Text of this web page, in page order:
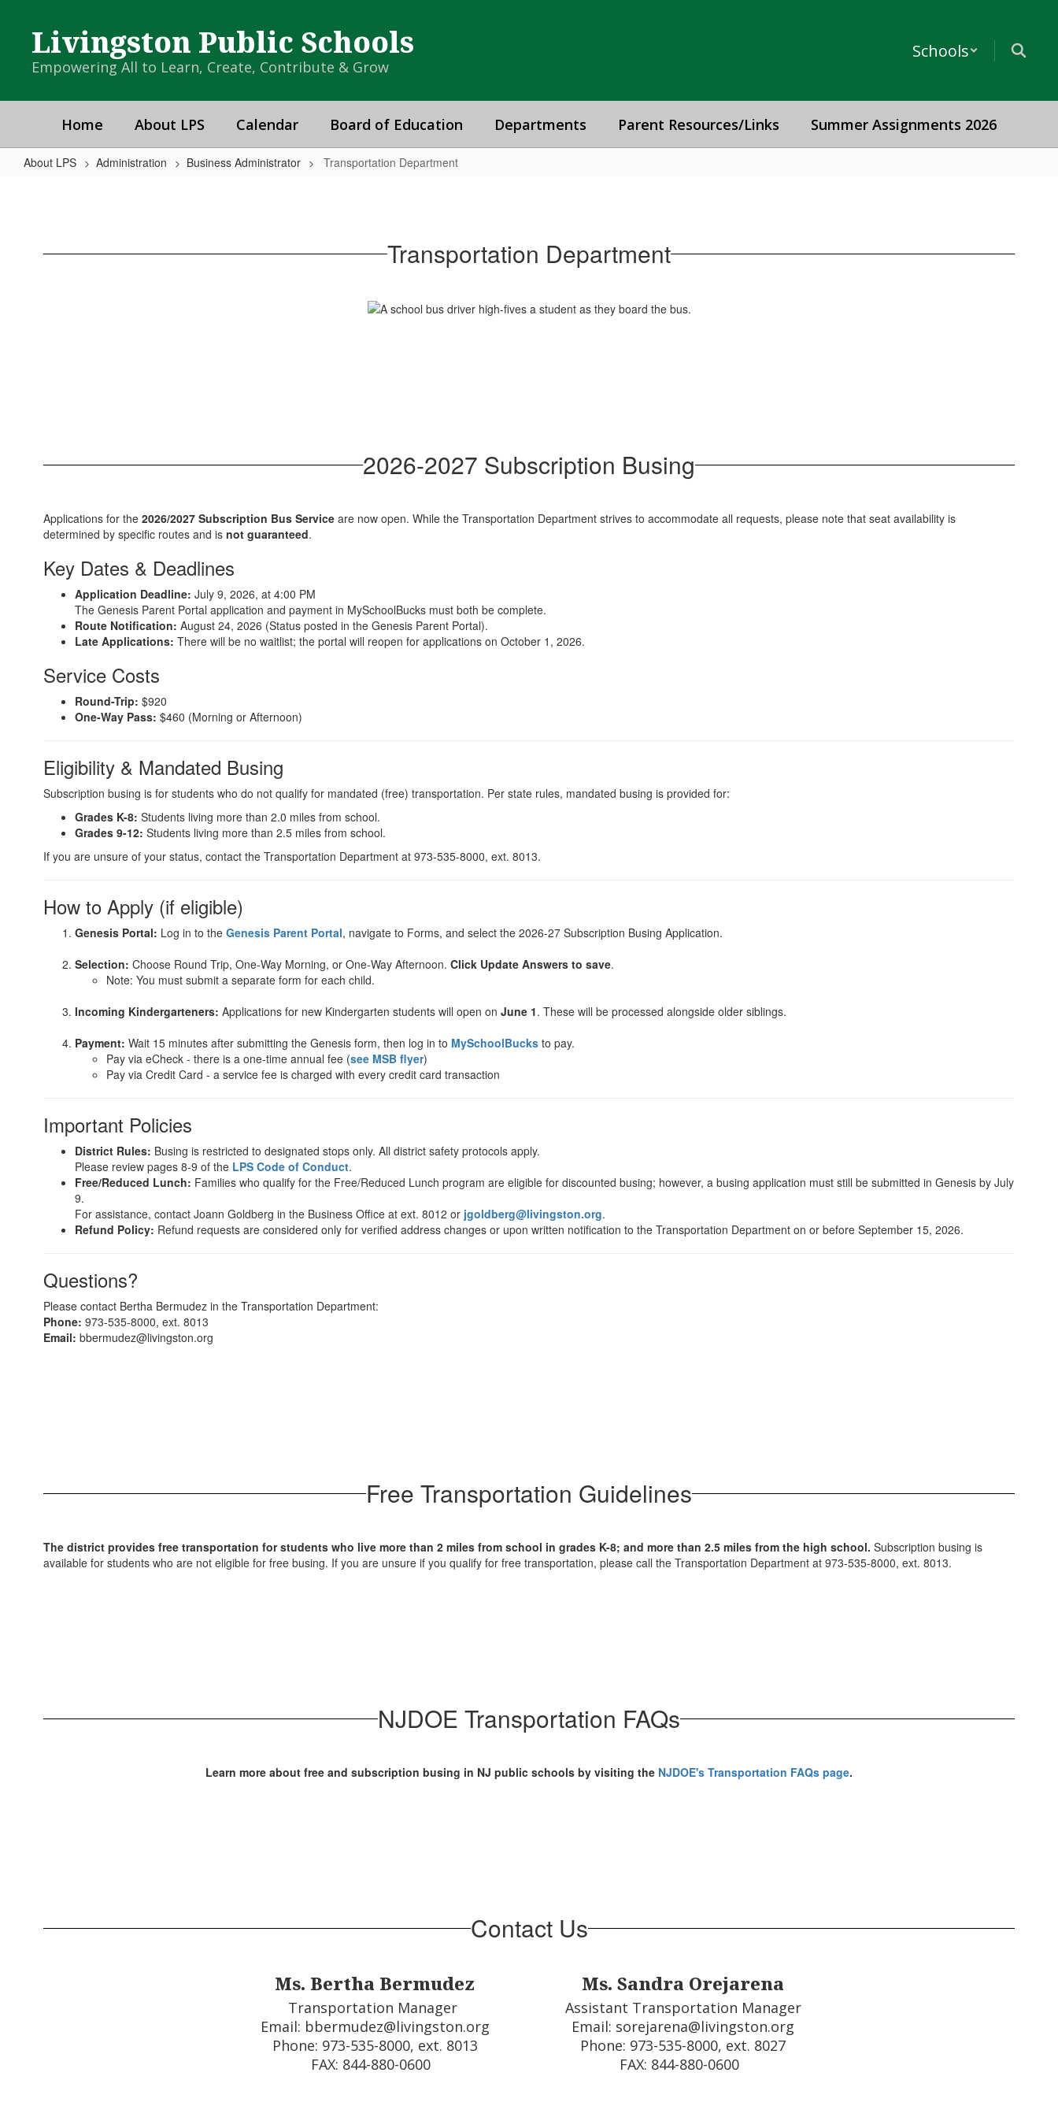
contentLivingston Public Schools
Empowering All to Learn, Create, Contribute & Grow
Schools
Home About LPS Calendar Board of Education Departments Parent Resources/Links Summer Assignments 2026
About LPS Administration Business Administrator Transportation Department
Transportation Department
2026-2027 Subscription Busing
Applications for the 2026/2027 Subscription Bus Service are now open. While the Transportation Department strives to accommodate all requests, please note that seat availability is
determined by specific routes and is not guaranteed.
Key Dates & Deadlines
Application Deadline: July 9, 2026, at 4:00 PM
The Genesis Parent Portal application and payment in MySchoolBucks must both be complete.
Route Notification: August 24, 2026 (Status posted in the Genesis Parent Portal).
Late Applications: There will be no waitlist; the portal will reopen for applications on October 1, 2026.
Service Costs
Round-Trip: $920
One-Way Pass: $460 (Morning or Afternoon)
Eligibility & Mandated Busing
Subscription busing is for students who do not qualify for mandated (free) transportation. Per state rules, mandated busing is provided for:
Grades K-8: Students living more than 2.0 miles from school.
Grades 9-12: Students living more than 2.5 miles from school.
If you are unsure of your status, contact the Transportation Department at 973-535-8000, ext. 8013.
How to Apply (if eligible)
Genesis Portal: Log in to the Genesis Parent Portal, navigate to Forms, and select the 2026-27 Subscription Busing Application.
Selection: Choose Round Trip, One-Way Morning, or One-Way Afternoon. Click Update Answers to save.
Note: You must submit a separate form for each child.
Incoming Kindergarteners: Applications for new Kindergarten students will open on June 1. These will be processed alongside older siblings.
Payment: Wait 15 minutes after submitting the Genesis form, then log in to MySchoolBucks to pay.
Pay via eCheck - there is a one-time annual fee (see MSB flyer)
Pay via Credit Card - a service fee is charged with every credit card transaction
Important Policies
District Rules: Busing is restricted to designated stops only. All district safety protocols apply.
Please review pages 8-9 of the LPS Code of Conduct.
Free/Reduced Lunch: Families who qualify for the Free/Reduced Lunch program are eligible for discounted busing; however, a busing application must still be submitted in Genesis by July
9.
For assistance, contact Joann Goldberg in the Business Office at ext. 8012 or jgoldberg@livingston.org.
Refund Policy: Refund requests are considered only for verified address changes or upon written notification to the Transportation Department on or before September 15, 2026.
Questions?
Please contact Bertha Bermudez in the Transportation Department:
Phone: 973-535-8000, ext. 8013
Email: bbermudez@livingston.org
Free Transportation Guidelines
The district provides free transportation for students who live more than 2 miles from school in grades K-8; and more than 2.5 miles from the high school. Subscription busing is
available for students who are not eligible for free busing. If you are unsure if you qualify for free transportation, please call the Transportation Department at 973-535-8000, ext. 8013.
NJDOE Transportation FAQs
Learn more about free and subscription busing in NJ public schools by visiting the NJDOE's Transportation FAQs page.
Contact Us
Ms. Bertha Bermudez
Transportation Manager
Email: bbermudez@livingston.org
Phone: 973-535-8000, ext. 8013
FAX: 844-880-0600
Ms. Sandra Orejarena
Assistant Transportation Manager
Email: sorejarena@livingston.org
Phone: 973-535-8000, ext. 8027
FAX: 844-880-0600